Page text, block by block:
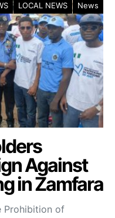
LOCAL NEWS News
Against
in Zamfara
of